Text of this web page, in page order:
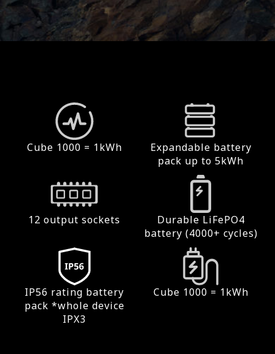
Cube 1000 = 1kWh
Expandable battery
pack up to 5kWh
12 output sockets
Durable LiFePO4
battery (4000+ cycles)
IP56 rating battery
pack *whole device
IPX3
Cube 1000 = 1kWh